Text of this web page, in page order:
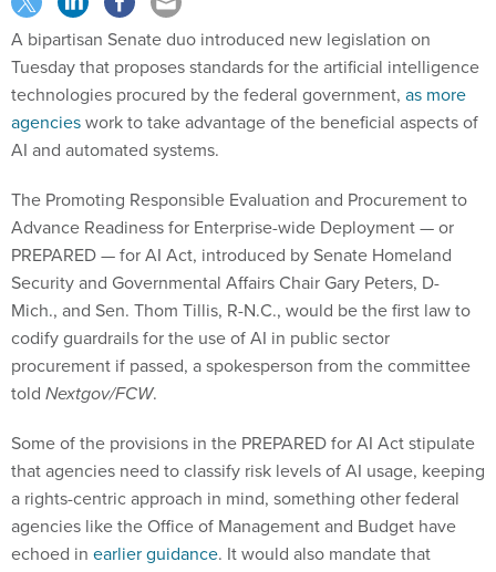
A bipartisan Senate duo introduced new legislation on
Tuesday that proposes standards for the artificial intelligence
technologies procured by the federal government,as more
agencieswork to take advantage of the beneficial aspects of
AI and automated systems.
Advance Readiness for Enterprise-wide Deployment — or
PREPARED — for AI Act, introduced by Senate Homeland
Security and Governmental Affairs Chair Gary Peters, D-
Mich., and Sen. Thom Tillis, R-N.C., would be the first law to
codify guardrails for the use of AI in public sector
procurement if passed, a spokesperson from the committee
toldNextgov/FCW.
that agencies need to classify risk levels of AI usage, keeping
a rights-centric approach in mind, something other federal
agencies like the Office of Management and Budget have
echoed inearlier guidance . It would also mandate that
government contracts for AI products and services include